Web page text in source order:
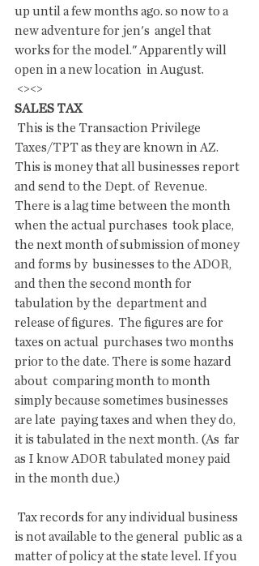
up until a few months ago. so now to a
new adventure for jen's  angel that
works for the model." Apparently will
open in a new location  in August.
<><>
SALES TAX
Taxes/TPT as they are known in AZ.
This is money that all businesses report
and send to the Dept. of  Revenue.
There is a lag time between the month
when the actual purchases  took place,
the next month of submission of money
and forms by  businesses to the ADOR,
and then the second month for
tabulation by the  department and
release of figures.  The figures are for
taxes on actual  purchases two months
prior to the date. There is some hazard
about  comparing month to month
simply because sometimes businesses
are late  paying taxes and when they do,
it is tabulated in the next month. (As  far
as I know ADOR tabulated money paid
in the month due.)
is not available to the general  public as a
matter of policy at the state level. If you